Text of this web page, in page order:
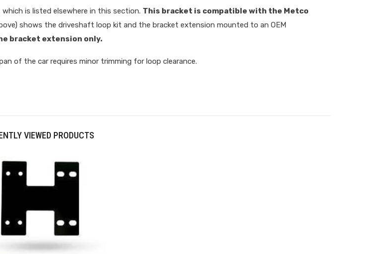
is listed elsewhere in this section. This bracket is compatible with the Metco
shows the driveshaft loop kit and the bracket extension mounted to an OEM
bracket extension only.
of the car requires minor trimming for loop clearance.
VIEWED PRODUCTS